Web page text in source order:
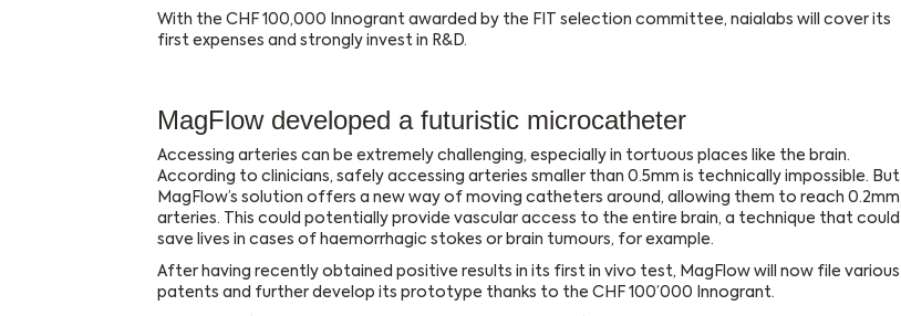
With the CHF 100,000 Innogrant awarded by the FIT selection committee, naialabs will cover its
first expenses and strongly invest in R&D.
MagFlow developed a futuristic microcatheter
Accessing arteries can be extremely challenging, especially in tortuous places like the brain.
According to clinicians, safely accessing arteries smaller than 0.5mm is technically impossible. But
MagFlow’s solution offers a new way of moving catheters around, allowing them to reach 0.2mm
arteries. This could potentially provide vascular access to the entire brain, a technique that could
save lives in cases of haemorrhagic stokes or brain tumours, for example.
After having recently obtained positive results in its first in vivo test, MagFlow will now file various
patents and further develop its prototype thanks to the CHF 100’000 Innogrant.